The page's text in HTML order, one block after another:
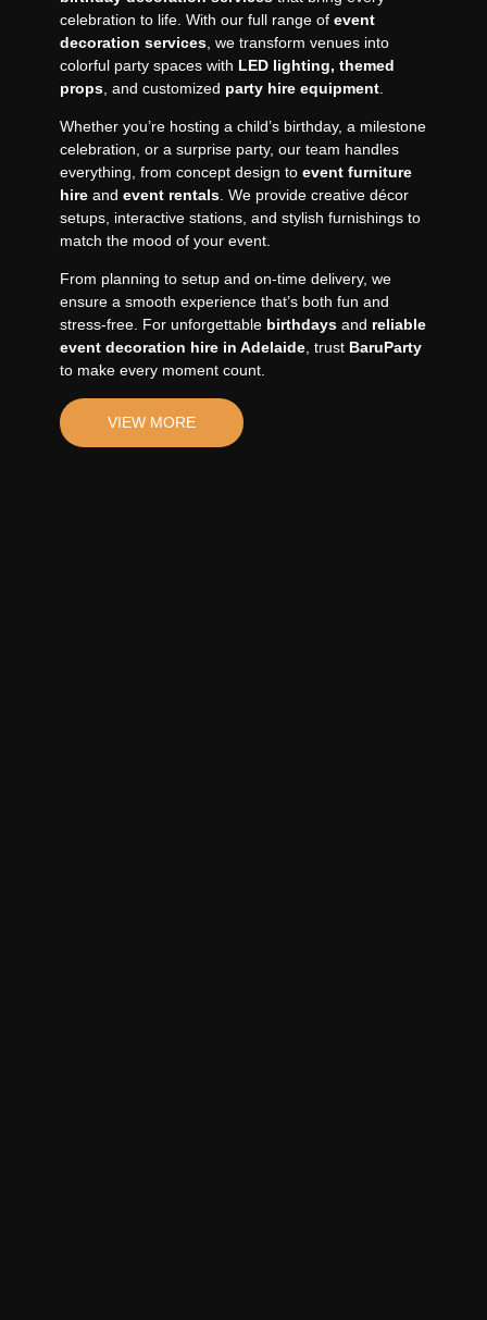
celebration to life. With our full range of event
decoration services, we transform venues into
colorful party spaces with LED lighting, themed
props, and customized party hire equipment.
Whether you’re hosting a child’s birthday, a milestone
celebration, or a surprise party, our team handles
everything, from concept design toevent furniture
hire and event rentals. We provide creative décor
setups, interactive stations, and stylish furnishings to
match the mood of your event.
From planning to setup and on-time delivery, we
ensure a smooth experience that’s both fun and
stress-free. For unforgettable birthdays and reliable
event decoration hire in Adelaide, trust BaruParty
to make every moment count.
VIEW MORE